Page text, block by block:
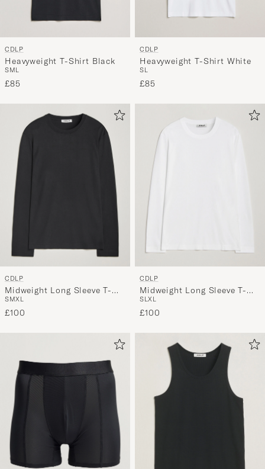
CDLP
Heavyweight T-Shirt Black
SML
£85
CDLP
Heavyweight T-Shirt White
SL
£85
CDLP
Midweight Long Sleeve T-
Shirt Black
SMXL
£100
CDLP
Midweight Long Sleeve T-
Shirt White
SLXL
£100